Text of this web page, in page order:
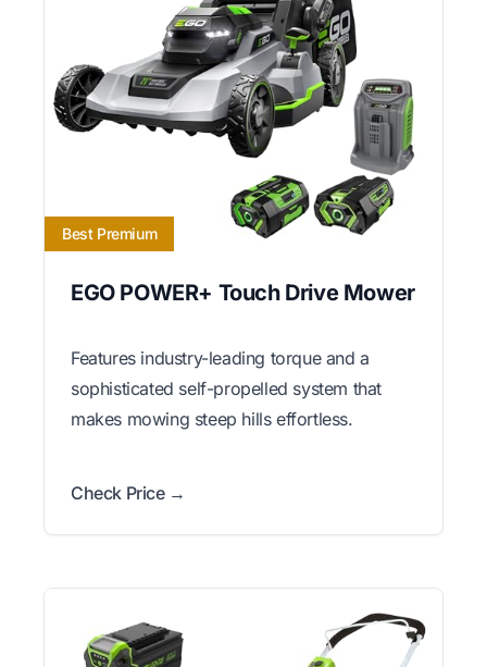
Best Premium
EGO POWER+ Touch Drive Mower
Features industry-leading torque and a
sophisticated self-propelled system that
makes mowing steep hills effortless.
Check Price →